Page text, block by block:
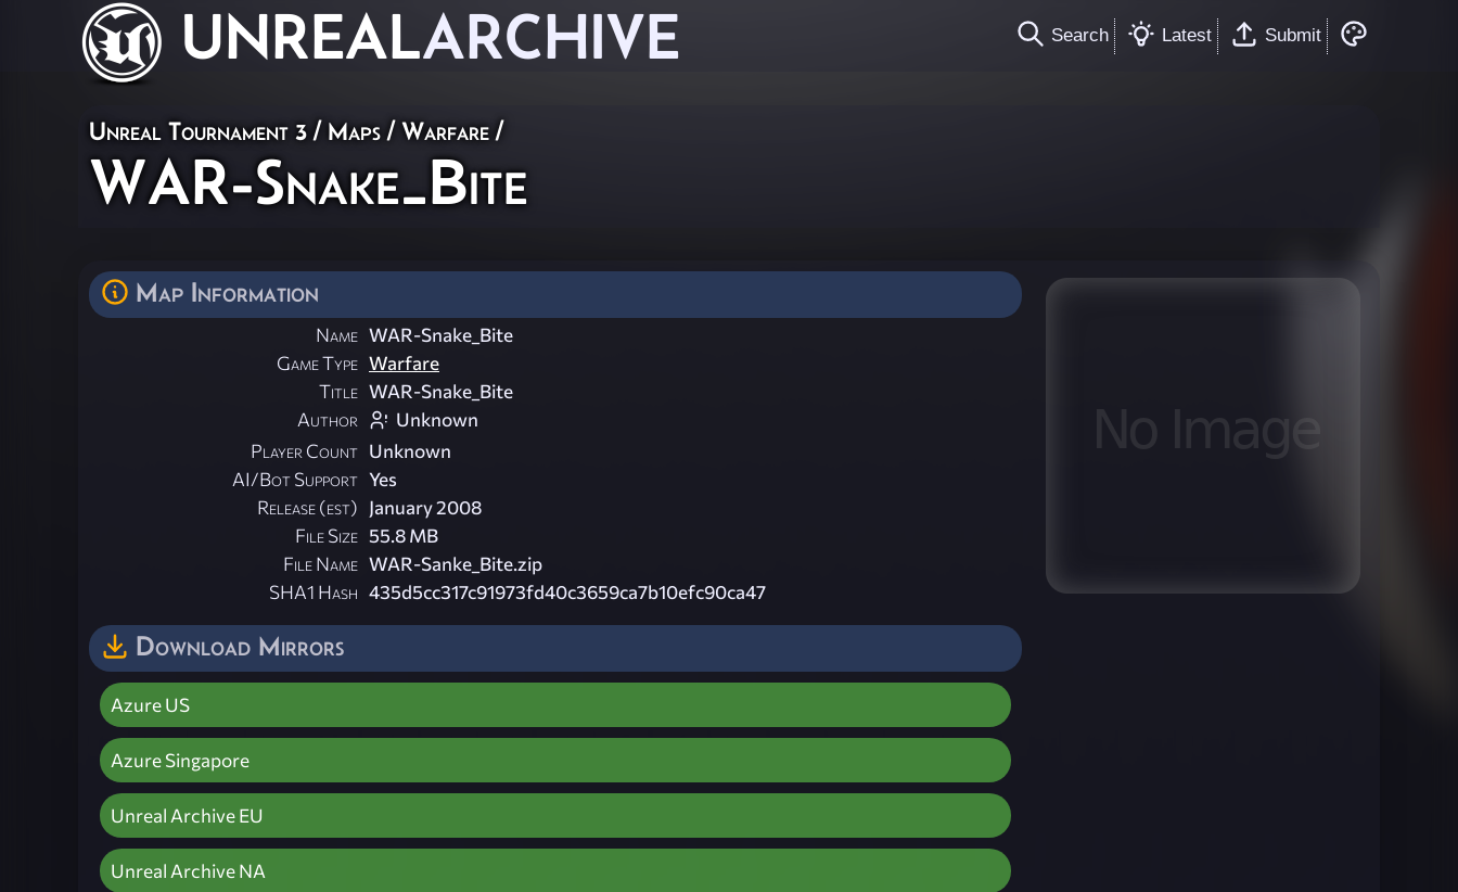
UNREALARCHIVE Search Latest Submit
Unreal Tournament 3 / Maps /Warfare /
WAR-Snake_Bite
Map Information
Name WAR-Snake_Bite
Game Type Warfare
Title WAR-Snake_Bite
Author
Unknown
Player Count Unknown
AI/Bot Support Yes
Release (est) January 2008
File Size 55.8 MB
File Name WAR-Sanke_Bite.zip
SHA1 Hash 435d5cc317c91973fd40c3659ca7b10efc90ca47
Download Mirrors
Azure US
Azure Singapore
Unreal Archive EU
Unreal Archive NA